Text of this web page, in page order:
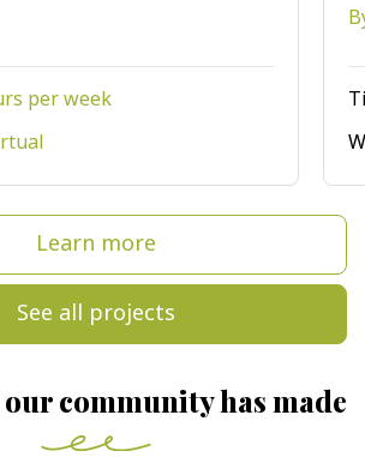
per week
Learn more
See all projects
community has made